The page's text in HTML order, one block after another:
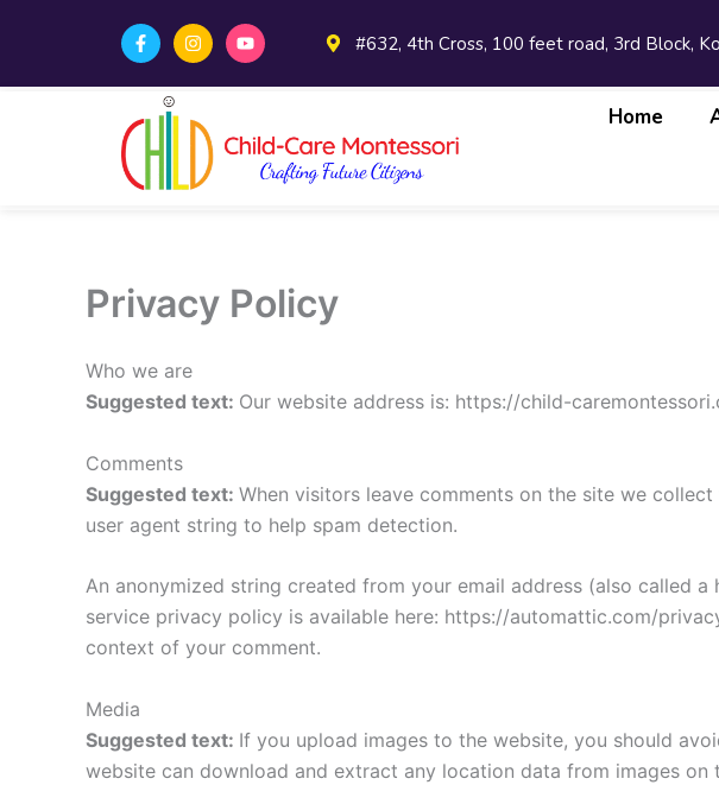
F
a
c
e
o
f
I
n
s
t
g
m
Y
o
u
t
e
#632, 4th Cross, 100 feet road, 3rd Block,
Home
Privacy Policy
Who we are
Suggested text: Our website address is: https://child-
Comments
Suggested text: When visitors leave comments on the site we
user agent string to help spam detection.
An anonymized string created from your email address (also called
service privacy policy is available here: https://automattic.com/
context of your comment.
Media
Suggested text: If you upload images to the website, you should
website can download and extract any location data from images on